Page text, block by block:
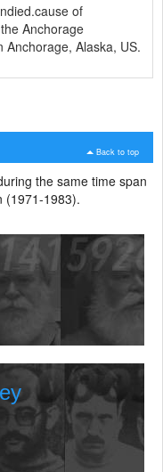
of
Anchorage
Anchorage, Alaska, US.
Back to top
the same time span
(1971-1983).